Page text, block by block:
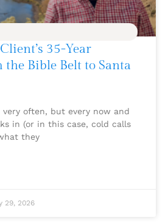
35-Year
Bible Belt to Santa
very often, but every now and
in (or in this case, cold calls
they
29, 2026